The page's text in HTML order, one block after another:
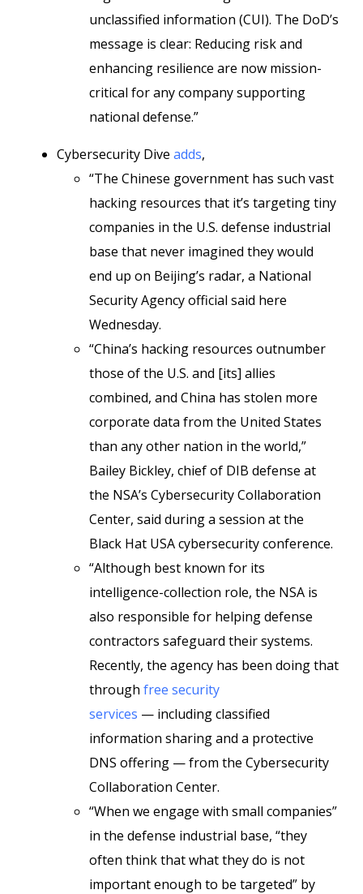
unclassified information (CUI). The DoD’s
message is clear: Reducing risk and
enhancing resilience are now mission-
critical for any company supporting
national defense.”
Cybersecurity Dive adds,
“The Chinese government has such vast
hacking resources that it’s targeting tiny
companies in the U.S. defense industrial
base that never imagined they would
end up on Beijing’s radar, a National
Security Agency official said here
Wednesday.
“China’s hacking resources outnumber
those of the U.S. and [its] allies
combined, and China has stolen more
corporate data from the United States
than any other nation in the world,”
Bailey Bickley, chief of DIB defense at
the NSA’s Cybersecurity Collaboration
Center, said during a session at the
Black Hat USA cybersecurity conference.
“Although best known for its
intelligence-collection role, the NSA is
also responsible for helping defense
contractors safeguard their systems.
Recently, the agency has been doing that
through free security
services — including classified
information sharing and a protective
DNS offering — from the Cybersecurity
Collaboration Center.
“When we engage with small companies”
in the defense industrial base, “they
often think that what they do is not
important enough to be targeted” by